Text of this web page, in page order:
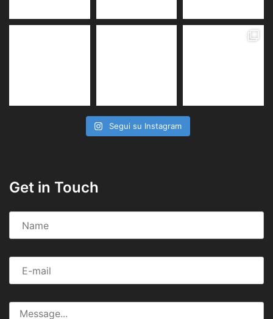
Segui su Instagram
Get in Touch